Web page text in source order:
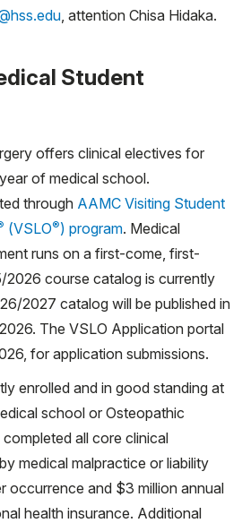
, attention Chisa Hidaka.
Student
offers clinical electives for
of medical school.
through AAMC Visiting Student
(VSLO®) program. Medical
runs on a first-come, first-
2026 course catalog is currently
2027 catalog will be published in
The VSLO Application portal
for application submissions.
enrolled and in good standing at
school or Osteopathic
all core clinical
medical malpractice or liability
occurrence and $3 million annual
health insurance. Additional